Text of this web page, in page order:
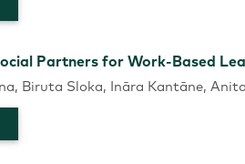
Partners for Work-Based
Biruta Sloka, Ināra Kantāne,